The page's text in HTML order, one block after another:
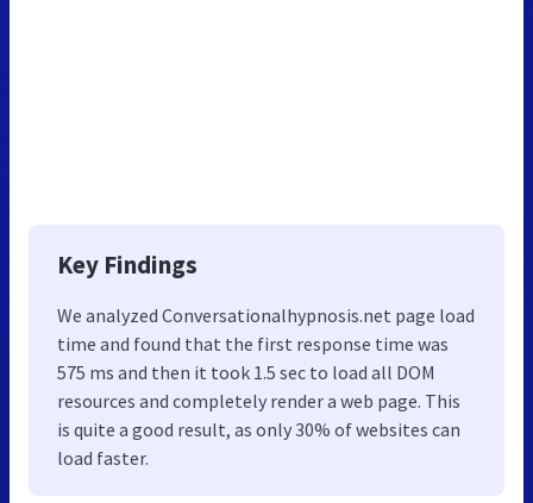
Key Findings
We analyzed Conversationalhypnosis.net page load
time and found that the first response time was
575 ms and then it took 1.5 sec to load all DOM
resources and completely render a web page. This
is quite a good result, as only 30% of websites can
load faster.